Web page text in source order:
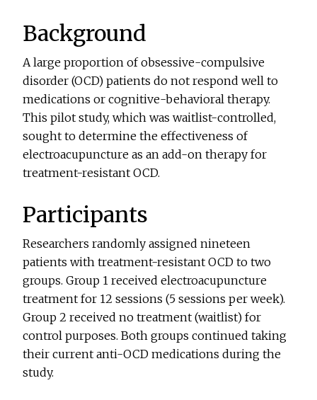
Background
A large proportion of obsessive-compulsive
disorder (OCD) patients do not respond well to
medications or cognitive-behavioral therapy.
This pilot study, which was waitlist-controlled,
sought to determine the effectiveness of
electroacupuncture as an add-on therapy for
treatment-resistant OCD.
Participants
Researchers randomly assigned nineteen
patients with treatment-resistant OCD to two
groups. Group 1 received electroacupuncture
treatment for 12 sessions (5 sessions per week).
Group 2 received no treatment (waitlist) for
control purposes. Both groups continued taking
their current anti-OCD medications during the
study.